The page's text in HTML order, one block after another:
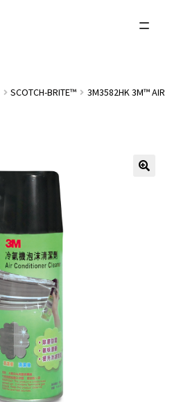
SCOTCH-BRITE™
3M3582HK 3M™ AIR